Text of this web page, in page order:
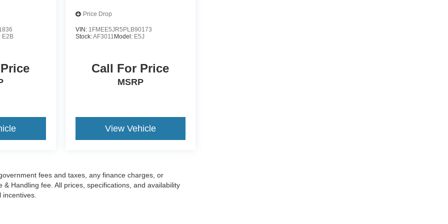
E2B
Price Drop
VIN: 1FMEE5JR5PLB90173
Stock:AF3011 Model: E5J
Call For Price
MSRP
View Vehicle
fees and taxes, any finance charges, or
Handling fee. All prices, specifications, and availability